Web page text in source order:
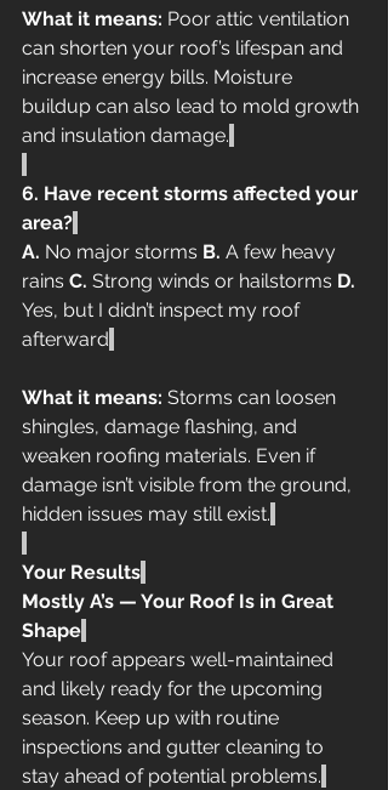
What it means: Poor attic ventilation
can shorten your roof’s lifespan and
increase energy bills. Moisture
buildup can also lead to mold growth
and insulation damage.
6. Have recent storms affected your
area?
A. No major storms B. A few heavy
rains C. Strong winds or hailstorms D.
Yes, but I didn’t inspect my roof
afterward
What it means: Storms can loosen
shingles, damage flashing, and
weaken roofing materials. Even if
damage isn’t visible from the ground,
hidden issues may still exist.
Your Results
Mostly A’s — Your Roof Is in Great
Shape
Your roof appears well-maintained
and likely ready for the upcoming
season. Keep up with routine
inspections and gutter cleaning to
stay ahead of potential problems.